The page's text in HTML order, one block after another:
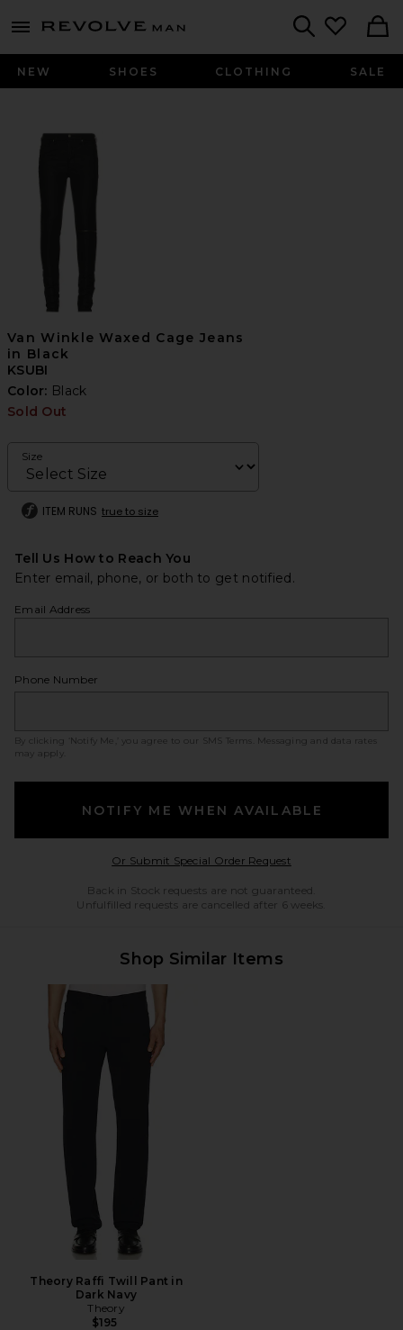
menu - shows more content
Revolve
NEW SHOES CLOTHING SALE
Van Winkle Waxed Cage Jeans
in Black
KSUBI
Color: Black
Sold Out
Size
ITEM RUNS true to size
Tell Us How to Reach You
Enter email, phone, or both to get notified.
Email Address
Phone Number
By clicking ‘Notify Me,’ you agree to our SMS Terms
. Messaging and data rates
may apply.
NOTIFY ME WHEN AVAILABLE
Or Submit Special Order RequestOpens in a modal
Back in Stock requests are not guaranteed.
Unfulfilled requests are cancelled after 6 weeks.
Shop Similar Items
Theory Raffi Twill Pant in
Dark Navy
Theory
$195